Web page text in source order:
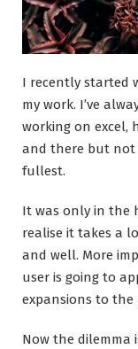
I recently started
my work. I’ve
working on excel,
and there but not
fullest.
It was only in the
realise it takes a
and well. More
user is going to
expansions to the
Now the dilemma